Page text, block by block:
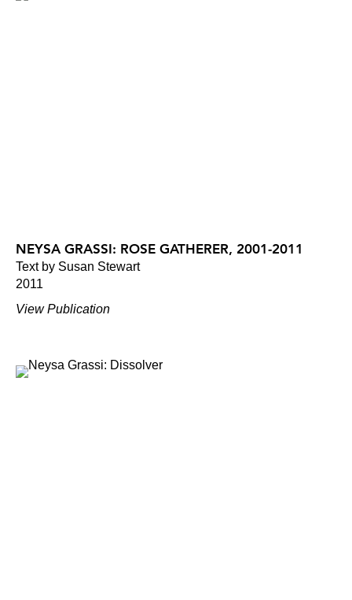
NEYSA GRASSI: ROSE GATHERER, 2001-2011
Text by Susan Stewart
2011
View Publication